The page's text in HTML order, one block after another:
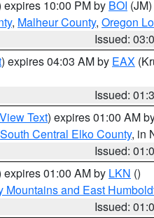
expires 10:00 PM by BOI (JM)
, Malheur County, Oregon
Issued:
) expires 04:03 AM by EAX
Issued:
View Text) expires 01:00 AM
South Central Elko County, in
Issued:
expires 01:00 AM by LKN ()
Mountains and East
Issued: